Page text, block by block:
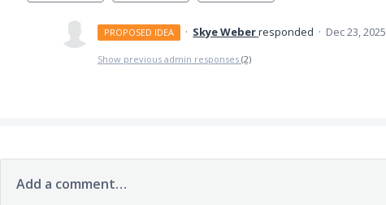
PROPOSED IDEA · Skye Weberresponded · Dec 23, 2025
Show previous admin responses (2)
Add a comment…